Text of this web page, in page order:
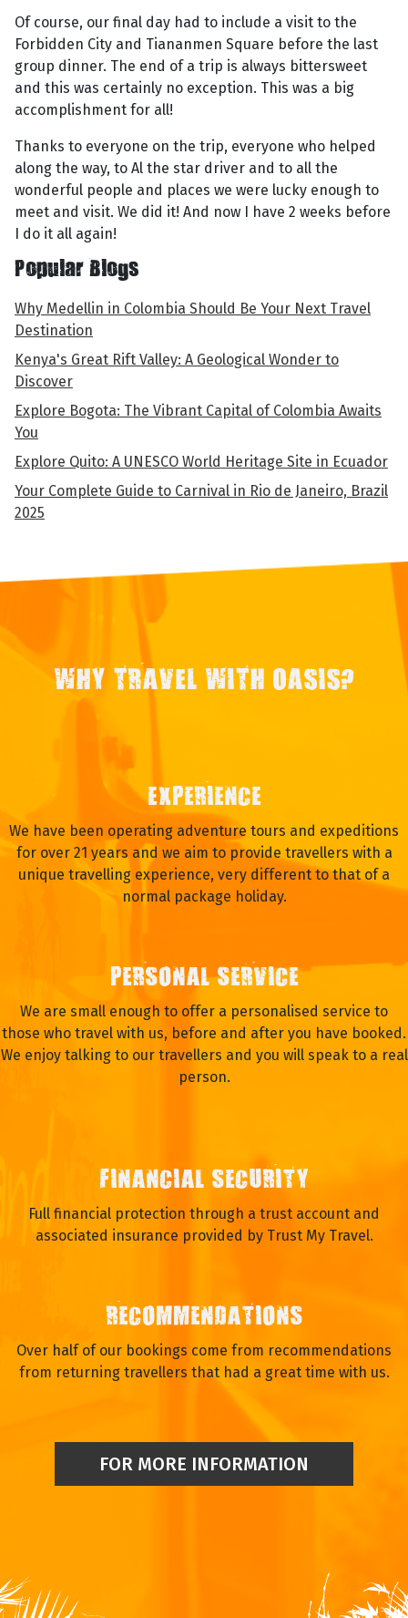
Of course, our final day had to include a visit to the
Forbidden City and Tiananmen Square before the last
group dinner. The end of a trip is always bittersweet
and this was certainly no exception. This was a big
accomplishment for all!
Thanks to everyone on the trip, everyone who helped
along the way, to Al the star driver and to all the
wonderful people and places we were lucky enough to
meet and visit. We did it! And now I have 2 weeks before
I do it all again!
Popular Blogs
Why Medellin in Colombia Should Be Your Next Travel
Destination
Kenya's Great Rift Valley: A Geological Wonder to
Discover
Explore Bogota: The Vibrant Capital of Colombia Awaits
You
Explore Quito: A UNESCO World Heritage Site in Ecuador
Your Complete Guide to Carnival in Rio de Janeiro, Brazil
2025
WHY TRAVEL WITH OASIS?
EXPERIENCE
We have been operating adventure tours and expeditions
for over 21 years and we aim to provide travellers with a
unique travelling experience, very different to that of a
normal package holiday.
PERSONAL SERVICE
We are small enough to offer a personalised service to
those who travel with us, before and after you have booked.
We enjoy talking to our travellers and you will speak to a real
person.
FINANCIAL SECURITY
Full financial protection through a trust account and
associated insurance provided by Trust My Travel.
RECOMMENDATIONS
Over half of our bookings come from recommendations
from returning travellers that had a great time with us.
FOR MORE INFORMATION